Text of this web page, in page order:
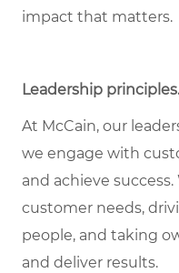
impact that matters.
Leadership principles.
At McCain, our
we engage with
and achieve
customer needs,
people, and taking
and deliver results.